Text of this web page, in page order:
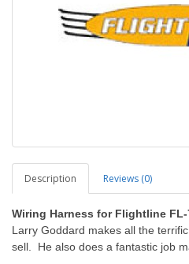
Description Reviews (0)
Wiring Harness for Flightline
Larry Goddard makes all the
sell. He also does a fantastic job